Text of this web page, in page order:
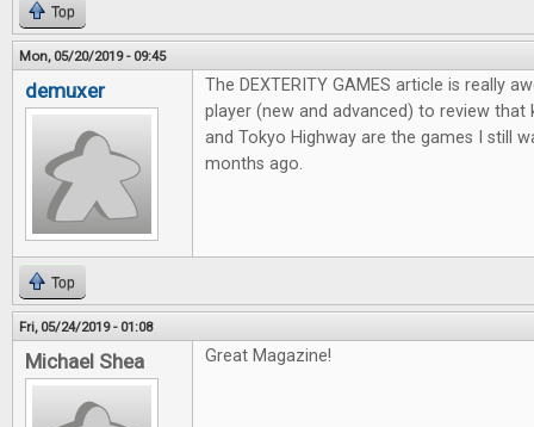
Top
Mon, 05/20/2019 - 09:45
demuxer
The DEXTERITY GAMES article is really
player (new and advanced) to review that
and Tokyo Highway are the games I still
months ago.
Top
Fri, 05/24/2019 - 01:08
Michael Shea Great Magazine!